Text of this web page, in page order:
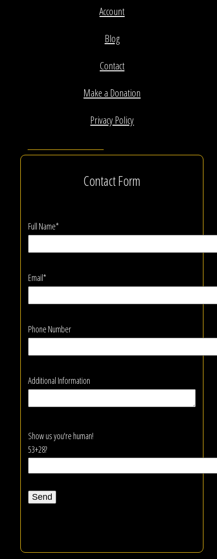
Account
Blog
Contact
Make a Donation
Privacy Policy
Contact Form
Full Name*
Email*
Phone Number
Additional Information
Show us you're human!
53+28?